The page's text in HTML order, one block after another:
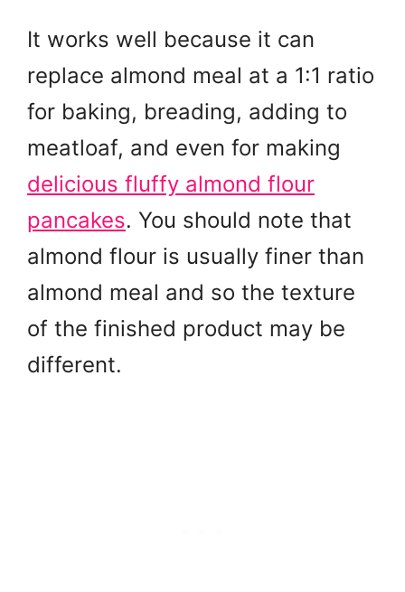
It works well because it can
replace almond meal at a 1:1 ratio
for baking, breading, adding to
meatloaf, and even for making
delicious fluffy almond flour
pancakes. You should note that
almond flour is usually finer than
almond meal and so the texture
of the finished product may be
different.